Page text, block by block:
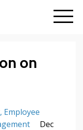
on
Employee
Dec